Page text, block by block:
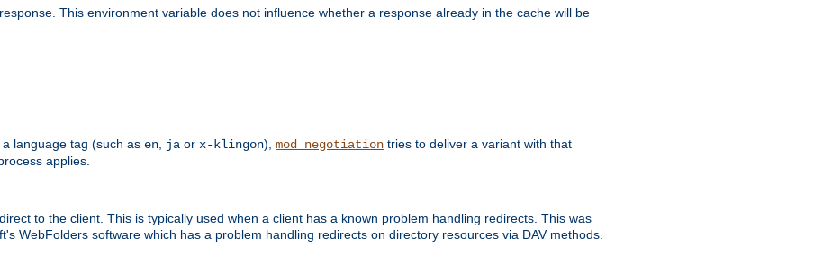
This environment variable does not influence whether a response already in the cache will be
language tag (such as en, ja or x-klingon), mod_negotiation tries to deliver a variant with that
applies.
to the client. This is typically used when a client has a known problem handling redirects. This was
WebFolders software which has a problem handling redirects on directory resources via DAV methods.